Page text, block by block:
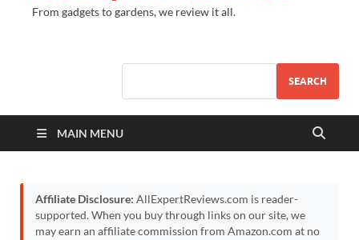
From gadgets to gardens, we review it all.
SEARCH
MAIN MENU
Affiliate Disclosure: AllExpertReviews.com is reader-
supported. When you buy through links on our site, we
may earn an affiliate commission from Amazon.com at no